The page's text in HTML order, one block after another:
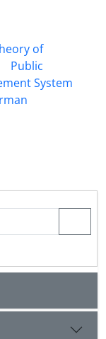
of
Public
System